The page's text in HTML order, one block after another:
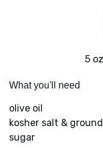
5
What you'll need
olive oil
kosher salt &
sugar